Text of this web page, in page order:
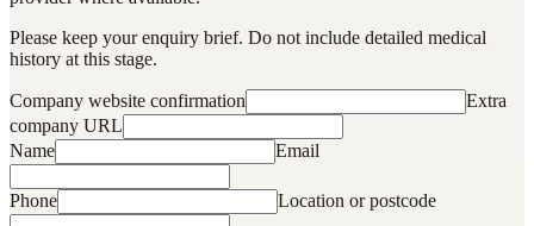
Please keep your enquiry brief. Do not include detailed medical
history at this stage.
Company website confirmation
Extra
company URL
Name
Email
Phone Location or postcode